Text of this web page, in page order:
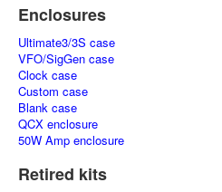
Enclosures
Ultimate3/3S case
VFO/SigGen case
Clock case
Custom case
Blank case
QCX enclosure
50W Amp enclosure
Retired kits